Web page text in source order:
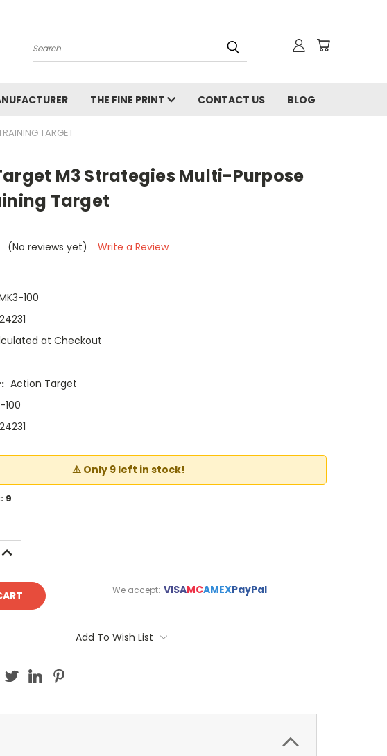
Search
THE FINE PRINT CONTACT US BLOG
TARGET
M3 Strategies Multi-Purpose
Target
(No reviews yet)
Write a Review
100
at Checkout
Action Target
100
⚠️ Only 9 left in stock!
9
INCREASE
QUANTITY:
We accept: VISAMCAMEXPayPal
Add To Wish List